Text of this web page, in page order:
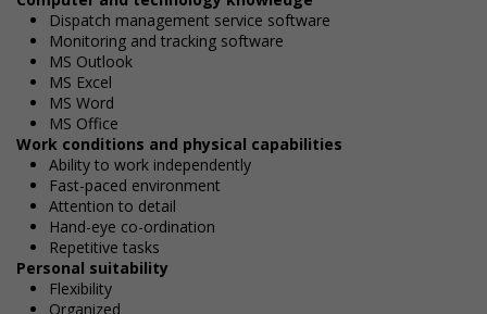
Dispatch management service software
Monitoring and tracking software
MS Outlook
MS Excel
MS Word
MS Office
Work conditions and physical capabilities
Ability to work independently
Fast-paced environment
Attention to detail
Hand-eye co-ordination
Repetitive tasks
Personal suitability
Flexibility
Organized